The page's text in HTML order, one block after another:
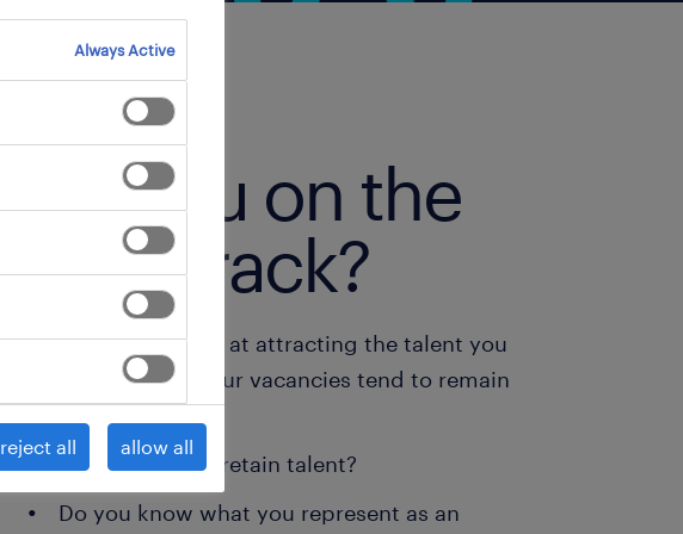
are you on the
right track?
Do you succeed at attracting the talent you
need? Or do your vacancies tend to remain
Are you able to retain talent?
Do you know what you represent as an
Always Active
reject all allow all